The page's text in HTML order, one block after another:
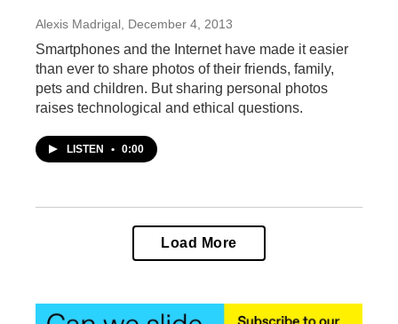
Alexis Madrigal , December 4, 2013
Smartphones and the Internet have made it easier
than ever to share photos of their friends, family,
pets and children. But sharing personal photos
raises technological and ethical questions.
LISTEN • 0:00
Load More